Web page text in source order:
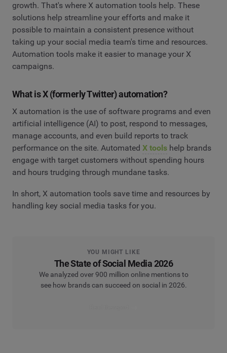
growth. That's where X automation tools help. These
solutions help streamline your efforts and make it
possible to maintain a consistent presence without
taking up your social media team's time and resources.
Automation tools make it easier to manage your X
campaigns.
What is X (formerly Twitter) automation?
X automation is the use of software programs and even
artificial intelligence (AI) to post, respond to messages,
manage accounts, and even build reports to track
performance on the site. Automated X tools help brands
engage with target customers without spending hours
and hours trudging through mundane tasks.
In short, X automation tools save time and resources by
handling key social media tasks for you.
YOU MIGHT LIKE
The State of Social Media 2026
We analyzed over 900 million online mentions to
see how brands can succeed on social in 2026.